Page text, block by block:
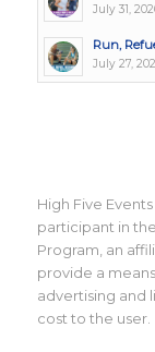
July 31,
Run,
July 27,
High Five
participant in
Program, an
provide a
advertising and
cost to the user.